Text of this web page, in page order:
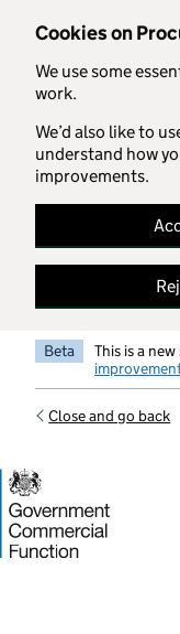
Cookies on
We use some
work.
We’d also like to
understand how
improvements.
Skip to main content
Beta This is a
Close and go back